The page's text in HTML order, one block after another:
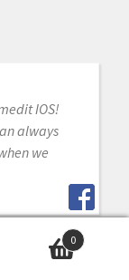
IOS!
always
we
0